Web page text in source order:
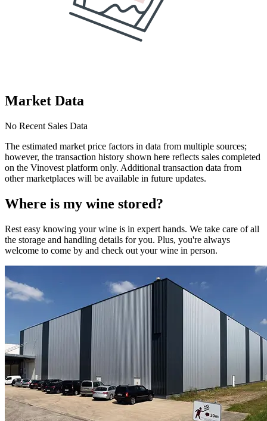
Market Data
No Recent Sales Data
The estimated market price factors in data from multiple sources;
however, the transaction history shown here reflects sales completed
on the Vinovest platform only. Additional transaction data from
other marketplaces will be available in future updates.
Where is my wine stored?
Rest easy knowing yourwine is in expert hands. We take care of all
the storage and handling details for you. Plus, you're always
welcome to come by and check out yourwine in person.